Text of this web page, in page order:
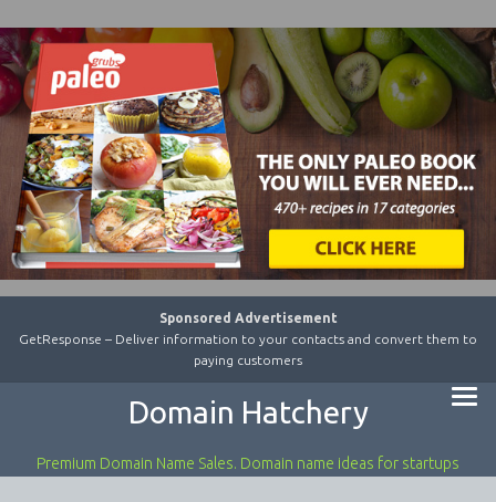
Sponsored Advertisement
GetResponse – Deliver information to your contacts and convert them to
paying customers
Domain Hatchery
Premium Domain Name Sales. Domain name ideas for startups